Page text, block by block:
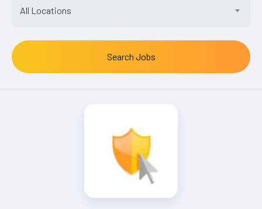
All Locations